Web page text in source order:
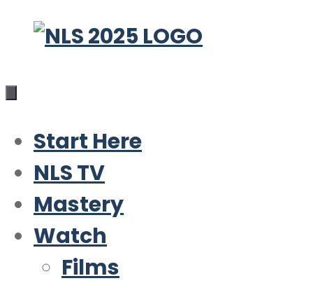
Skip
content
Start Here
NLS TV
Mastery
Watch
Films